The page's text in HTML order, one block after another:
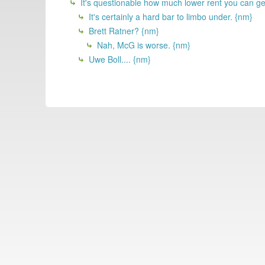
It's certainly a hard bar to limbo under. {nm}
Brett Ratner? {nm}
Nah, McG is worse. {nm}
Uwe Boll.... {nm}